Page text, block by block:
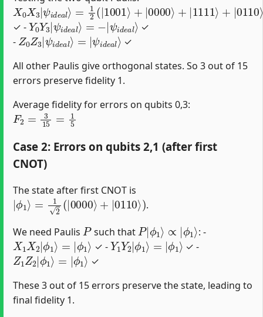
X0X3| ψid eal⟩
=12(|1001⟩+| 0000⟩ +|1111 0110 |
ψidea ⟩
✓ -
Y0Y3|ψi de al⟩=−|
ψideal⟩
✓
-
Z0Z3|ψidea ⟩=|
ψideal⟩
✓
All other Paulis give orthogonal states. So 3 out of 15
errors preserve fidelity 1.
Average fidelity for errors on qubits 0,3:
F2=315=15
Case 2: Errors on qubits 2,1 (after first
CNOT)
The state after first CNOT is
|ϕ1⟩=12(|0000⟩+|0110⟩ )
.
We need Paulis
P
such that
P| ϕ 1 |
ϕ1 ⟩
: -
X1X2|ϕ 1⟩=|
ϕ1⟩
✓ -
Y1Y2| ϕ1⟩=|
ϕ1⟩
✓ -
Z1Z2|ϕ1 ⟩=|
ϕ1⟩
✓
These 3 out of 15 errors preserve the state, leading to
final fidelity 1.